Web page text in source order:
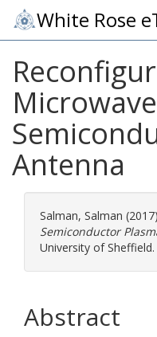
White Rose
Microwave
Antenna
Salman, Salman (2017)
Semiconductor
University of Sheffield.
Abstract